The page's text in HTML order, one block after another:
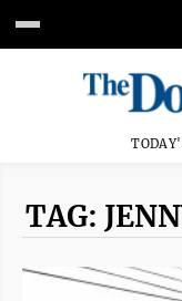
TAG: